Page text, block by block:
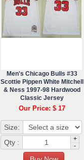
Men's Chicago Bulls #33
Scottie Pippen White Mitchell
& Ness 1997-98 Hardwood
Classic Jersey
Our Price: $ 17
Size:
Qty :
+
-